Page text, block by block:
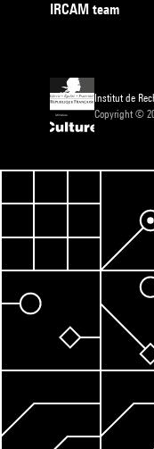
IRCAM team
Institut de
Copyright ©